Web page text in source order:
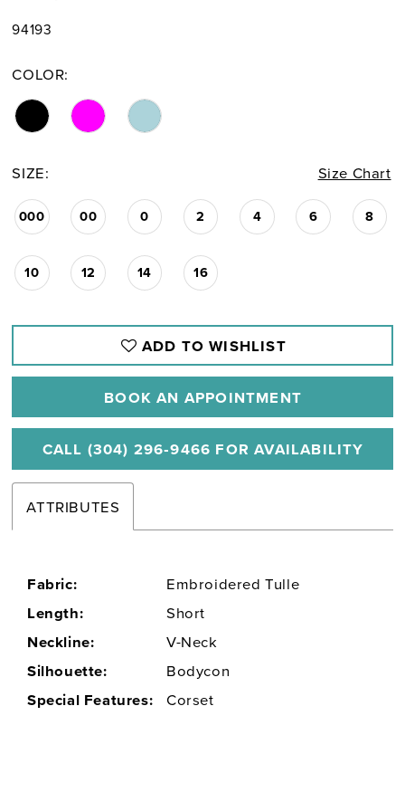
94193
COLOR:
SIZE: Size Chart
000 00 0 2 4 6 8
10 12 14 16
ADD TO WISHLIST
BOOK AN APPOINTMENT
CALL (304) 296‑9466 FOR AVAILABILITY
ATTRIBUTES
Fabric: Embroidered Tulle
Length: Short
Neckline: V-Neck
Silhouette: Bodycon
Special Features: Corset